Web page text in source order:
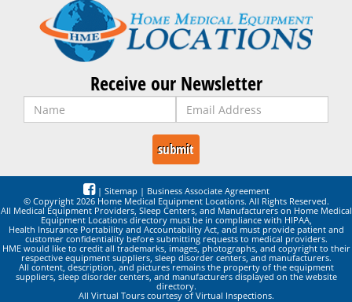
Receive our Newsletter
| Sitemap | Business Associate Agreement
© Copyright 2026 Home Medical Equipment Locations. All Rights Reserved.
All Medical Equipment Providers, Sleep Centers, and Manufacturers on Home Medical
Equipment Locations directory must be in compliance with HIPAA,
Health Insurance Portability and Accountability Act, and must provide patient and
customer confidentiality before submitting requests to medical providers.
HME would like to credit all trademarks, images, photographs, and copyright to their
respective equipment suppliers, sleep disorder centers, and manufacturers.
All content, description, and pictures remains the property of the equipment
suppliers, sleep disorder centers, and manufacturers displayed on the website
directory.
All Virtual Tours courtesy of Virtual Inspections.